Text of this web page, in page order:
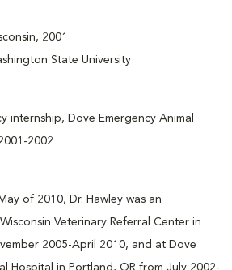
2001
State University
internship, Dove Emergency Animal
2002
of 2010, Dr. Hawley was an
Veterinary Referral Center in
2005-April 2010, and at Dove
Hospital in Portland, OR from July 2002-